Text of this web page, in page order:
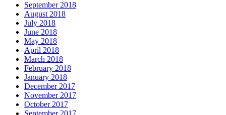
September 2018
August 2018
July 2018
June 2018
May 2018
April 2018
March 2018
February 2018
January 2018
December 2017
November 2017
October 2017